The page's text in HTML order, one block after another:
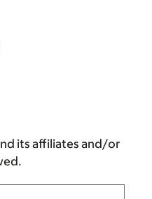
its affiliates and/or